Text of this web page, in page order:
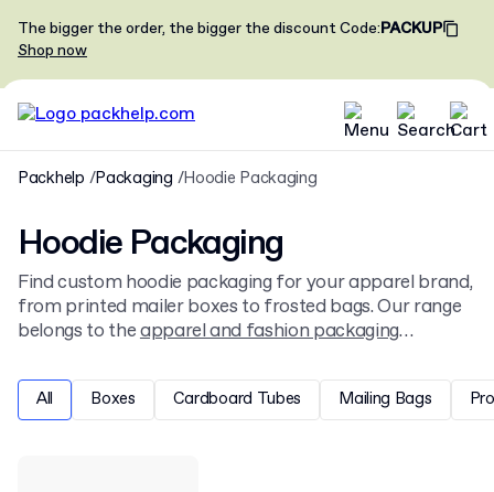
The bigger the order, the bigger the discountCode:PACKUP
Shop now
Packhelp Packaging Hoodie Packaging
Hoodie Packaging
Find custom hoodie packaging for your apparel brand,
from printed mailer boxes to frosted bags. Our range
belongs to theapparel and fashion packaging
shipping and retail display.
All Boxes Cardboard Tubes Mailing Bags